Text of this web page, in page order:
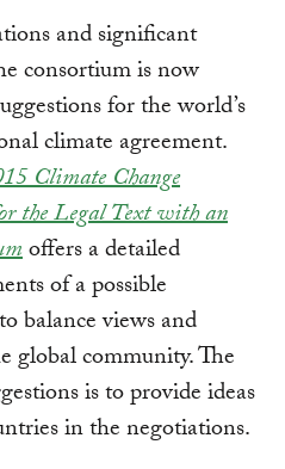
and significant
consortium is now
for the world’s
climate agreement.
Climate Change
the Legal Text with an
offers a detailed
of a possible
balance views and
global community. The
is to provide ideas
in the negotiations.